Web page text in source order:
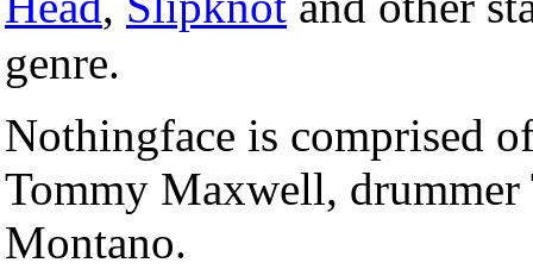
genre.
Nothingface is comprised
Tommy Maxwell, drummer
Montano.